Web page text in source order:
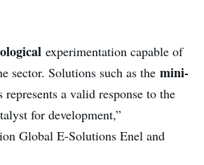
experimentation capable of
sector. Solutions such as themini-
a valid response to the
for development,”
Global E-Solutions Enel and